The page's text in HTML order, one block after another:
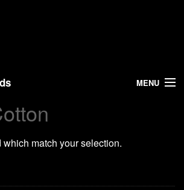
MENU
match your selection.